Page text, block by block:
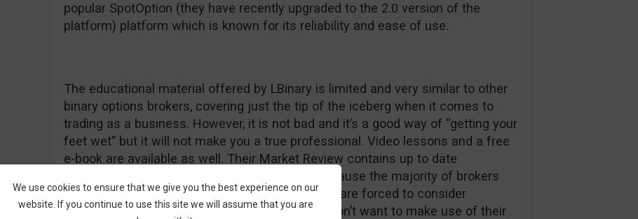
popular SpotOption (they have recently upgraded to the 2.0 version of the
platform) platform which is known for its reliability and ease of use.
The educational material offered by LBinary is limited and very similar to other
binary options brokers, covering just the tip of the iceberg when it comes to
trading as a business. However, it is not bad and it’s a good way of “getting your
feet wet” but it will not make you a true professional. Video lessons and a free
e-book are available as well. Their Market Review contains up to date
information and we commend them for that because the majority of brokers
“forget” to update their daily commentary so we are forced to consider
something normal as a positive feature. If you don’t want to make use of their
We use cookies to ensure that we give you the best experience on our
website. If you continue to use this site we will assume that you are